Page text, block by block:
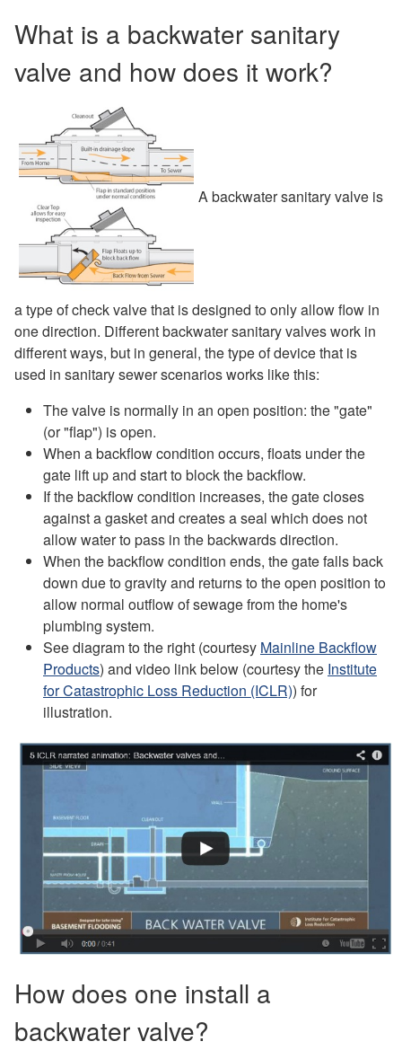
What is a backwater sanitary
valve and how does it work?
A backwater sanitary valve is
a type of check valve that is designed to only allow flow in
one direction. Different backwater sanitary valves work in
different ways, but in general, the type of device that is
used in sanitary sewer scenarios works like this:
The valve is normally in an open position: the "gate"
(or "flap") is open.
When a backflow condition occurs, floats under the
gate lift up and start to block the backflow.
If the backflow condition increases, the gate closes
against a gasket and creates a seal which does not
allow water to pass in the backwards direction.
When the backflow condition ends, the gate falls back
down due to gravity and returns to the open position to
allow normal outflow of sewage from the home's
plumbing system.
See diagram to the right (courtesy Mainline Backflow
Products) and video link below (courtesy the Institute
for Catastrophic Loss Reduction (ICLR)) for
illustration.
How does one install a
backwater valve?